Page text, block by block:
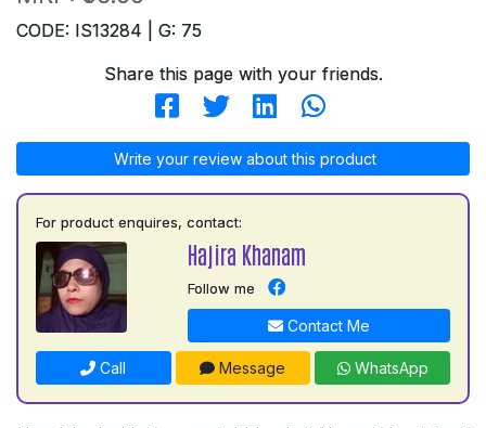
CODE: IS13284 | G: 75
Share this page with your friends.
Write your review about this product
For product enquires, contact:
Hajira Khanam
Follow me
Contact Me
Call Message WhatsApp